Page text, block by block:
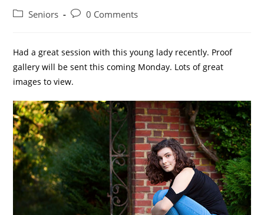
Seniors 0 Comments
Had a great session with this young lady recently. Proof
gallery will be sent this coming Monday. Lots of great
images to view.